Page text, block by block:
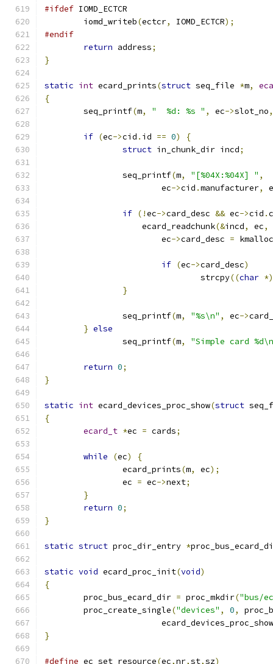
#ifdef IOMD_ECTCR
	iomd_writeb
(ectcr, IOMD_ECTCR);
#endif
return address;
}
static int ecard_prints(struct seq_file *m,
{
	seq_printf
(m, "  %d: %s " , ec->slot_no,
if (ec->cid . id == 0)
{
struct in_chunk_dir incd;
		seq_printf
(m, "[%04X:%04X] " ,
			ec
->cid .manufacturer,
if (!ec->card_desc && ec->cid .
		    ecard_readchunk
(&incd, ec,
			ec
->card_desc = kmalloc
if (ec->card_desc)
				strcpy
((char *)
}
		seq_printf
(m, "%s\n" , ec->
} else
		seq_printf
(m, "Simple card
return 0;
}
static int ecard_devices_proc_show(struct
{
ecard_t *ec = cards;
while (ec)
{
		ecard_prints
(m, ec);
		ec
= ec->next;
}
return 0;
}
static struct proc_dir_entry *
static void ecard_proc_init(void)
{
	proc_bus_ecard_dir
= proc_mkdir("bus/
	proc_create_single
("devices" , 0,
			ecard_devices_proc_show
}
#define ec_set_resource(ec,nr,st,sz)